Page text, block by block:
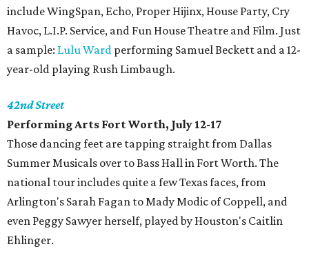
include WingSpan, Echo, Proper Hijinx, House Party, Cry
Havoc, L.I.P. Service, and Fun House Theatre and Film. Just
a sample: Lulu Ward performing Samuel Beckett and a 12-
year-old playing Rush Limbaugh.
42nd Street
Performing Arts Fort Worth, July 12-17
Those dancing feet are tapping straight from Dallas
Summer Musicals over to Bass Hall in Fort Worth. The
national tour includes quite a few Texas faces, from
Arlington's Sarah Fagan to Mady Modic of Coppell, and
even Peggy Sawyer herself, played by Houston's Caitlin
Ehlinger.